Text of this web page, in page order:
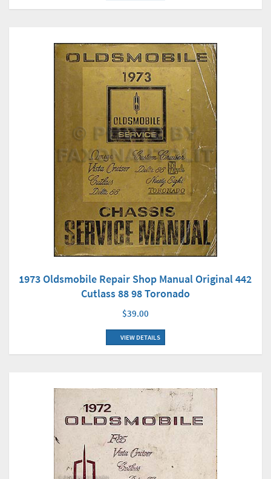
1973 Oldsmobile Repair Shop Manual Original 442
Cutlass 88 98 Toronado
$39.00
VIEW DETAILS